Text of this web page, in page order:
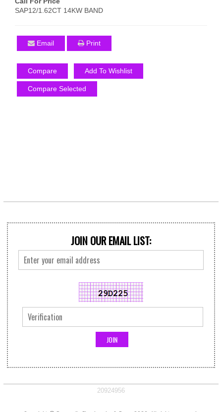
SAP12/1.62CT 14KW BAND
Email Print
Compare Add To Wishlist
Compare Selected
JOIN OUR EMAIL LIST:
20924956